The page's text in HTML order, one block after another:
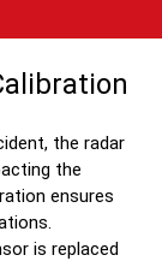
the radar
the
ensures
is replaced